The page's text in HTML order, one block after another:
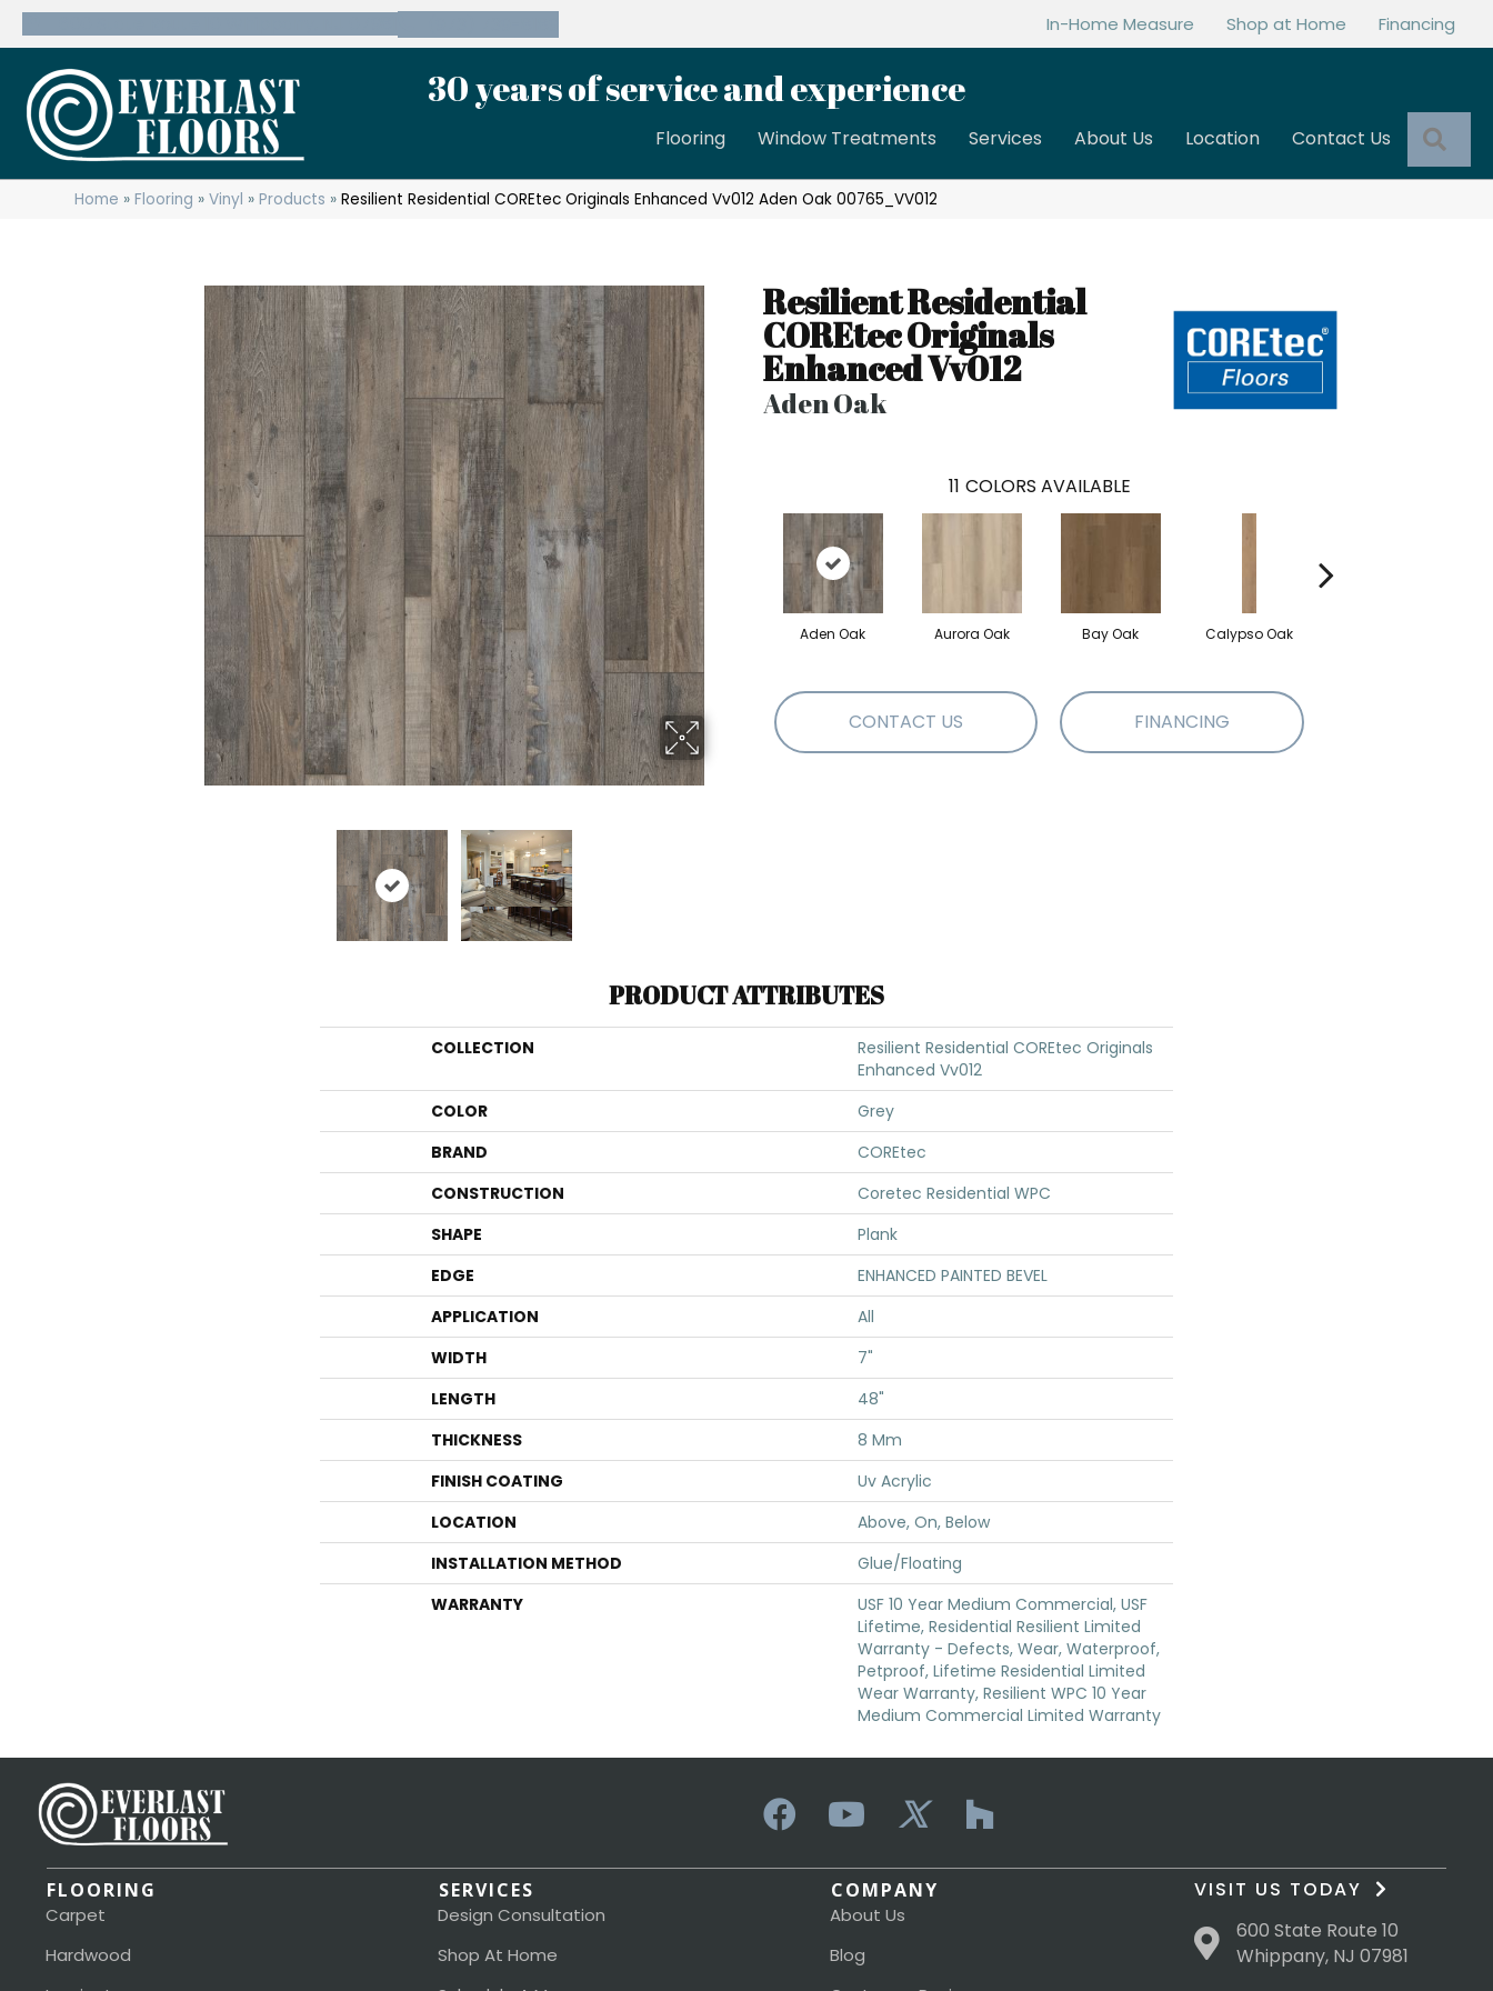
In-Home Measure Shop at Home Financing
30 years of service and experience
Flooring Window Treatments Services About Us Location Contact Us
Home »Flooring »Vinyl »Products »Resilient Residential COREtec Originals Enhanced Vv012 Aden Oak 00765_VV012
Resilient Residential
COREtec Originals
Enhanced Vv012
Aden Oak
11 COLORS AVAILABLE
Aden Oak Aurora Oak Bay Oak Calypso Oak
CONTACT US FINANCING
PRODUCT ATTRIBUTES
COLLECTION
Resilient Residential COREtec Originals
Enhanced Vv012
COLOR
Grey
BRAND
COREtec
CONSTRUCTION
Coretec Residential WPC
SHAPE
Plank
EDGE
ENHANCED PAINTED BEVEL
APPLICATION
All
WIDTH
7"
LENGTH
48"
THICKNESS
8 Mm
FINISH COATING
Uv Acrylic
LOCATION
Above, On, Below
INSTALLATION METHOD
Glue/Floating
WARRANTY
USF 10 Year Medium Commercial, USF
Lifetime, Residential Resilient Limited
Warranty - Defects, Wear, Waterproof,
Petproof, Lifetime Residential Limited
Wear Warranty, Resilient WPC 10 Year
Medium Commercial Limited Warranty
FLOORING
Carpet
Hardwood
SERVICES
Design Consultation
Shop At Home
COMPANY
About Us
Blog
VISIT US TODAY
600 State Route 10
Whippany, NJ 07981